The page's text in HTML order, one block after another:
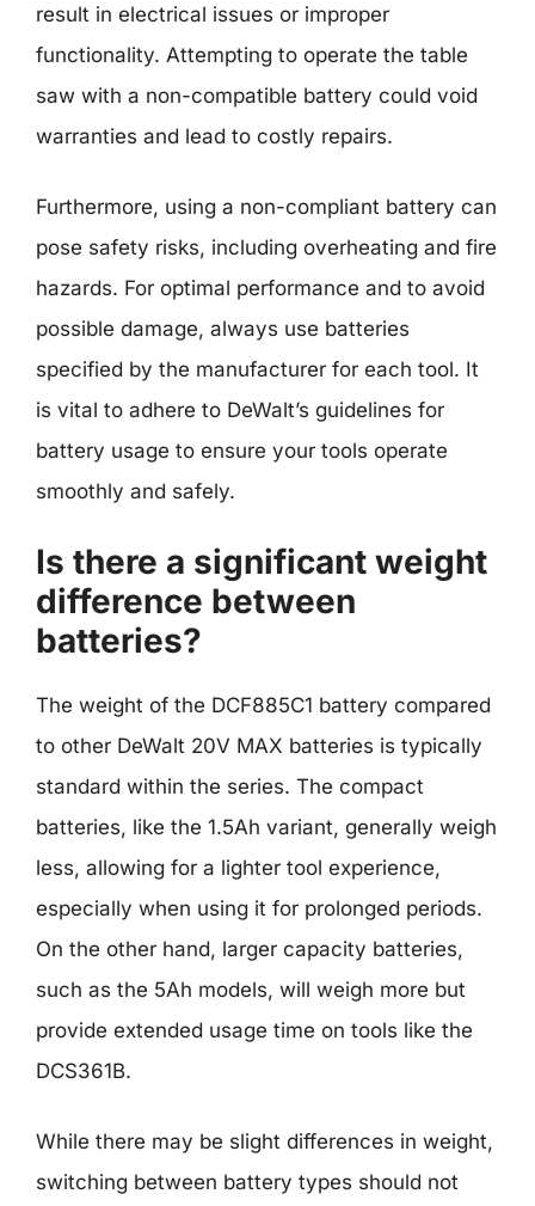
result in electrical issues or improper
functionality. Attempting to operate the table
saw with a non-compatible battery could void
warranties and lead to costly repairs.
Furthermore, using a non-compliant battery can
pose safety risks, including overheating and fire
hazards. For optimal performance and to avoid
possible damage, always use batteries
specified by the manufacturer for each tool. It
is vital to adhere to DeWalt’s guidelines for
battery usage to ensure your tools operate
smoothly and safely.
Is there a significant weight
difference between
batteries?
The weight of the DCF885C1 battery compared
to other DeWalt 20V MAX batteries is typically
standard within the series. The compact
batteries, like the 1.5Ah variant, generally weigh
less, allowing for a lighter tool experience,
especially when using it for prolonged periods.
On the other hand, larger capacity batteries,
such as the 5Ah models, will weigh more but
provide extended usage time on tools like the
DCS361B.
While there may be slight differences in weight,
switching between battery types should not